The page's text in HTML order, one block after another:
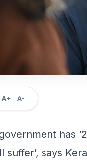
A+ A-
has
suffer’, says